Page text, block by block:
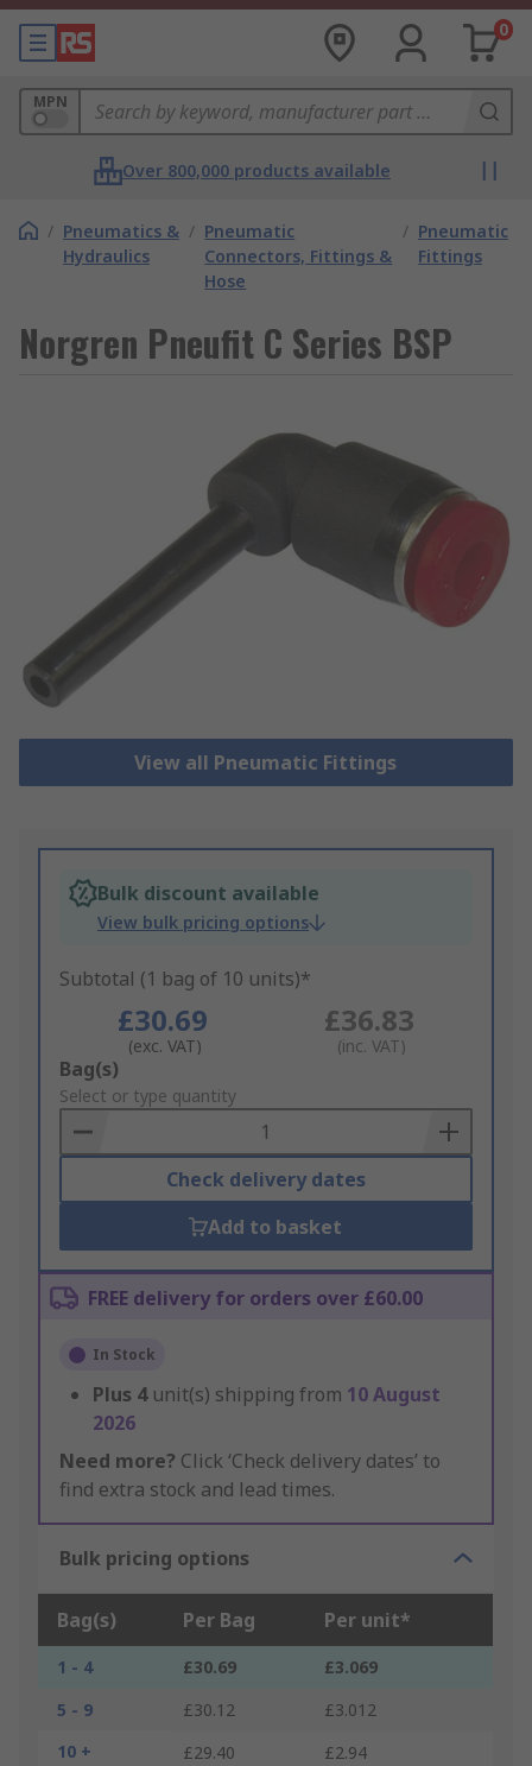
0
MPN
Over 800,000 products available
/ Pneumatics &
Hydraulics
/ Pneumatic
Connectors, Fittings &
Hose
/ Pneumatic
Fittings
Norgren Pneufit C Series BSP
View all Pneumatic Fittings
Bulk discount available
View bulk pricing options
Subtotal (1 bag of 10 units)*
£30.69
(exc. VAT)
£36.83
(inc. VAT)
Add
to
Basket
Bag(s)
Select or type quantity
Check delivery dates
Add to basket
FREE delivery for orders over £60.00
In Stock
Plus 4 unit(s) shipping from 10 August
2026
Need more? Click ‘Check delivery dates’ to
find extra stock and lead times.
Bulk pricing options
Bag(s) Per Bag Per unit*
1 - 4 £30.69
£3.069
5 - 9
£30.12
£3.012
10 +
£29.40 £2.94